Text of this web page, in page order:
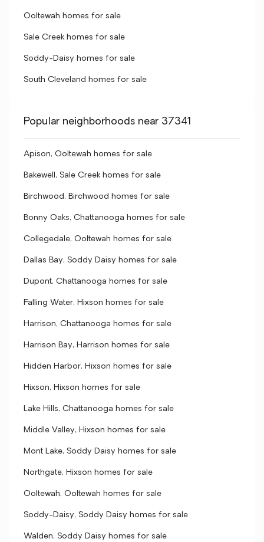
Ooltewah homes for sale
Sale Creek homes for sale
Soddy-Daisy homes for sale
South Cleveland homes for sale
Popular neighborhoods near 37341
Apison, Ooltewah homes for sale
Bakewell, Sale Creek homes for sale
Birchwood, Birchwood homes for sale
Bonny Oaks, Chattanooga homes for sale
Collegedale, Ooltewah homes for sale
Dallas Bay, Soddy Daisy homes for sale
Dupont, Chattanooga homes for sale
Falling Water, Hixson homes for sale
Harrison, Chattanooga homes for sale
Harrison Bay, Harrison homes for sale
Hidden Harbor, Hixson homes for sale
Hixson, Hixson homes for sale
Lake Hills, Chattanooga homes for sale
Middle Valley, Hixson homes for sale
Mont Lake, Soddy Daisy homes for sale
Northgate, Hixson homes for sale
Ooltewah, Ooltewah homes for sale
Soddy-Daisy, Soddy Daisy homes for sale
Walden, Soddy Daisy homes for sale